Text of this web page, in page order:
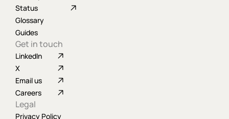
Status
Glossary
Guides
Get in touch
LinkedIn
X
Email us
Careers
Legal
Privacy Policy